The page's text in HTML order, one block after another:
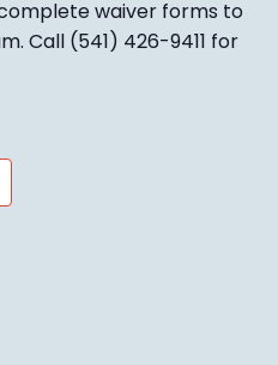
waiver forms to
Call (541) 426-9411 for